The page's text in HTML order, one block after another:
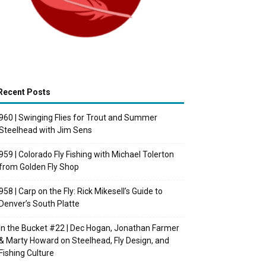
Posts
| Swinging Flies for Trout and Summer
with Jim Sens
| Colorado Fly Fishing with Michael Tolerton
Golden Fly Shop
| Carp on the Fly: Rick Mikesell’s Guide to
South Platte
the Bucket #22 | Dec Hogan, Jonathan Farmer
Marty Howard on Steelhead, Fly Design, and
Culture